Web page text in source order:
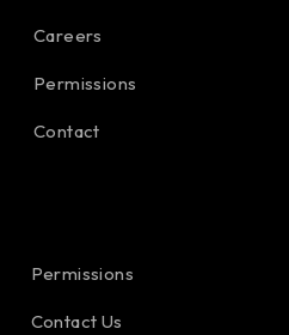
Careers
Permissions
Contact
Permissions
Contact Us